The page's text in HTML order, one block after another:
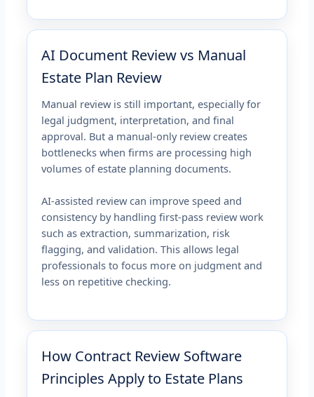
AI Document Review vs Manual
Estate Plan Review
Manual review is still important, especially for
legal judgment, interpretation, and final
approval. But a manual-only review creates
bottlenecks when firms are processing high
volumes of estate planning documents.
AI-assisted review can improve speed and
consistency by handling first-pass review work
such as extraction, summarization, risk
flagging, and validation. This allows legal
professionals to focus more on judgment and
less on repetitive checking.
How Contract Review Software
Principles Apply to Estate Plans